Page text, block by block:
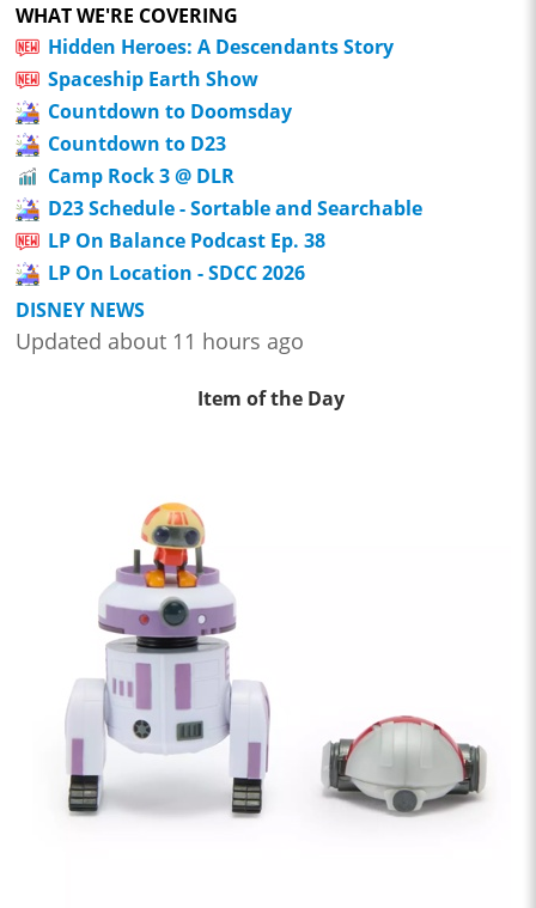
WHAT WE'RE COVERING
Hidden Heroes: A Descendants Story
Spaceship Earth Show
Countdown to Doomsday
Countdown to D23
Camp Rock 3 @ DLR
D23 Schedule - Sortable and Searchable
LP On Balance Podcast Ep. 38
LP On Location - SDCC 2026
DISNEY NEWS
Updated about 11 hours ago
Item of the Day